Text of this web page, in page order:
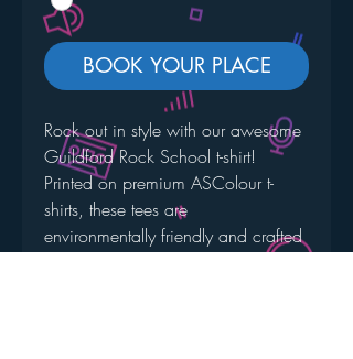
BOOK YOUR PLACE
Rock out in style with our awesome
Guildford Rock School t-shirt!
Printed on premium ASColour t-
shirts, these tees are
environmentally friendly and crafted